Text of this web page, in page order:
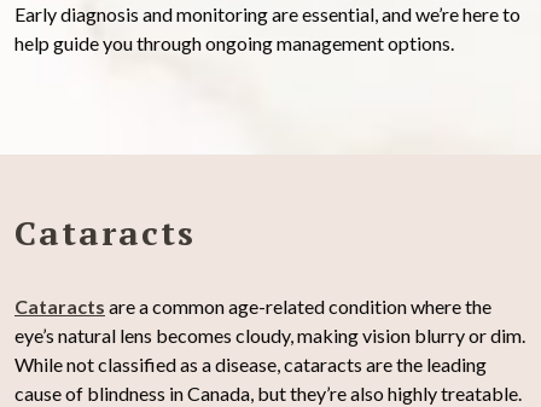
Early diagnosis and monitoring are essential, and we’re here to
help guide you through ongoing management options.
Cataracts
Cataracts are a common age-related condition where the
eye’s natural lens becomes cloudy, making vision blurry or dim.
While not classified as a disease, cataracts are the leading
cause of blindness in Canada, but they’re also highly treatable.